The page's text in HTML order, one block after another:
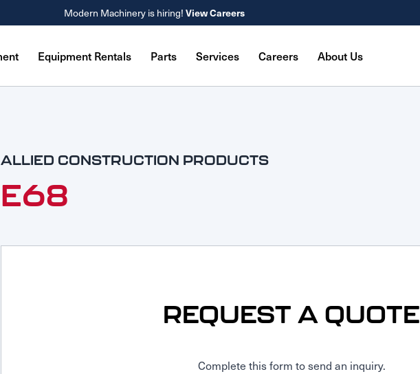
Modern Machinery is hiring! View Careers
Equipment Rentals Parts Services Careers About Us
ALLIED CONSTRUCTION PRODUCTS
E68
REQUEST A QUOTE
Complete this form to send an inquiry.